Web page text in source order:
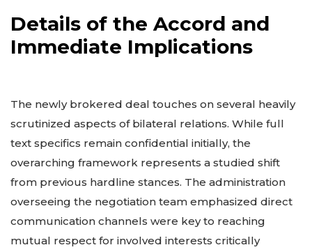
Details of the Accord and
Immediate Implications
The newly brokered deal touches on several heavily
scrutinized aspects of bilateral relations. While full
text specifics remain confidential initially, the
overarching framework represents a studied shift
from previous hardline stances. The administration
overseeing the negotiation team emphasized direct
communication channels were key to reaching
mutual respect for involved interests critically